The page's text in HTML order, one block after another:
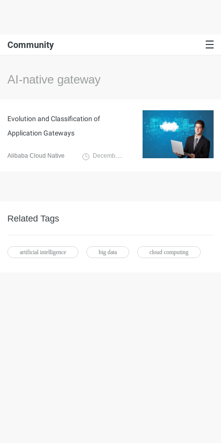
Community
AI-native gateway
Evolution and Classification of
Application Gateways
Alibaba Cloud Native December 10, 2024
Related Tags
artificial intelligence big data cloud computing